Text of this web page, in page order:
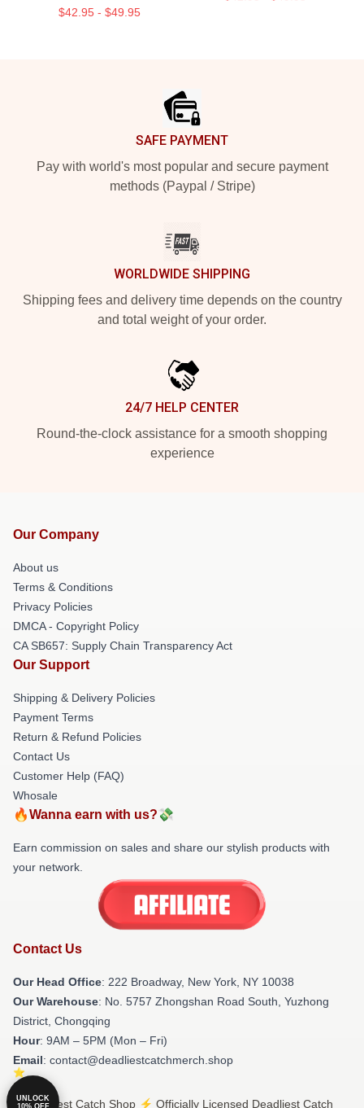
$42.95 - $49.95
SAFE PAYMENT
Pay with world's most popular and secure payment
methods (Paypal / Stripe)
WORLDWIDE SHIPPING
Shipping fees and delivery time depends on the country
and total weight of your order.
24/7 HELP CENTER
Round-the-clock assistance for a smooth shopping
experience
Our Company
About us
Terms & Conditions
Privacy Policies
DMCA - Copyright Policy
CA SB657: Supply Chain Transparency Act
Our Support
Shipping & Delivery Policies
Payment Terms
Return & Refund Policies
Contact Us
Customer Help (FAQ)
Whosale
🔥Wanna earn with us?💸
Earn commission on sales and share our stylish products with
your network.
Contact Us
Our Head Office: 222 Broadway, New York, NY 10038
Our Warehouse: No. 5757 Zhongshan Road South, Yuzhong
District, Chongqing
Hour: 9AM – 5PM (Mon – Fri)
Email: contact@deadliestcatchmerch.shop
© Deadliest Catch Shop ⚡️ Officially Licensed Deadliest Catch
UNLOCK
10% OFF